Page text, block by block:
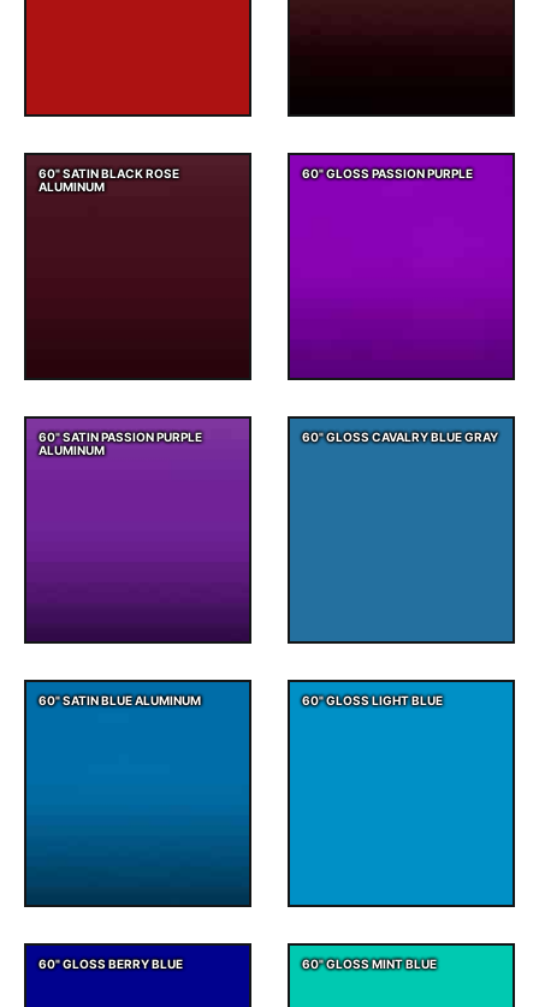
60" SATIN BLACK ROSE
ALUMINUM
60" GLOSS PASSION PURPLE
60" SATIN PASSION PURPLE
ALUMINUM
60" GLOSS CAVALRY BLUE GRAY
60" SATIN BLUE ALUMINUM 60" GLOSS LIGHT BLUE
60" GLOSS BERRY BLUE 60" GLOSS MINT BLUE